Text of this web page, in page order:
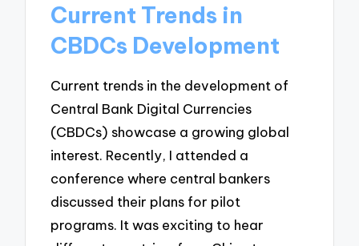
Current Trends in
CBDCs Development
Current trends in the development of
Central Bank Digital Currencies
(CBDCs) showcase a growing global
interest. Recently, I attended a
conference where central bankers
discussed their plans for pilot
programs. It was exciting to hear